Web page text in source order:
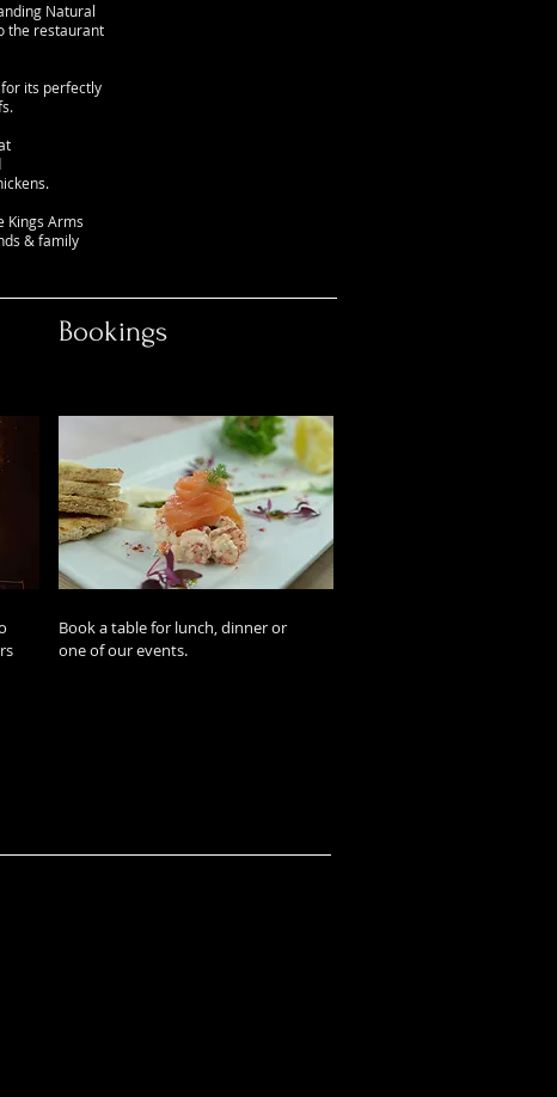
Natural
the restaurant
for its perfectly
Kings Arms
& family
Bookings
Book a table for lunch, dinner or
one of our events.